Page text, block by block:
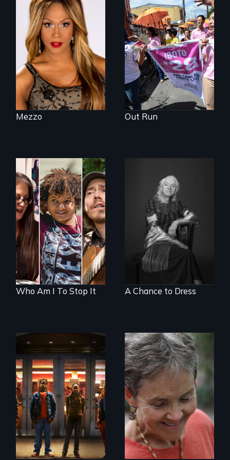
Mezzo celebrates
the life and artistic
endeavors of an
openly trans opera
singer.
Mezzo
Make Politics Fierce
Out Run
A documentary on
isolation, art, and
transformation
after traumatic
brain injury
Who Am I To Stop It
What’s it like to live
in the shadow of a
lifelong secret? And
then to come out
with the truth?
A Chance to Dress
A lifetime
demanding self-
defense. One night
they fought back.
A journey of loss,
resilience and
renewal